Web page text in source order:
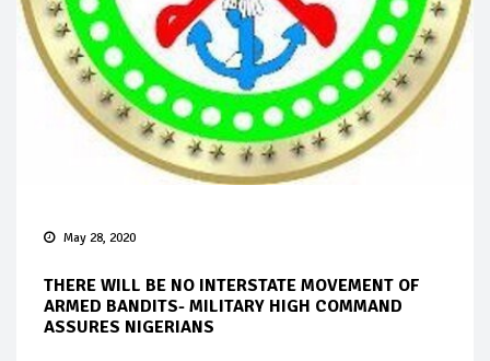
May 28, 2020
THERE WILL BE NO INTERSTATE MOVEMENT OF
ARMED BANDITS- MILITARY HIGH COMMAND
ASSURES NIGERIANS